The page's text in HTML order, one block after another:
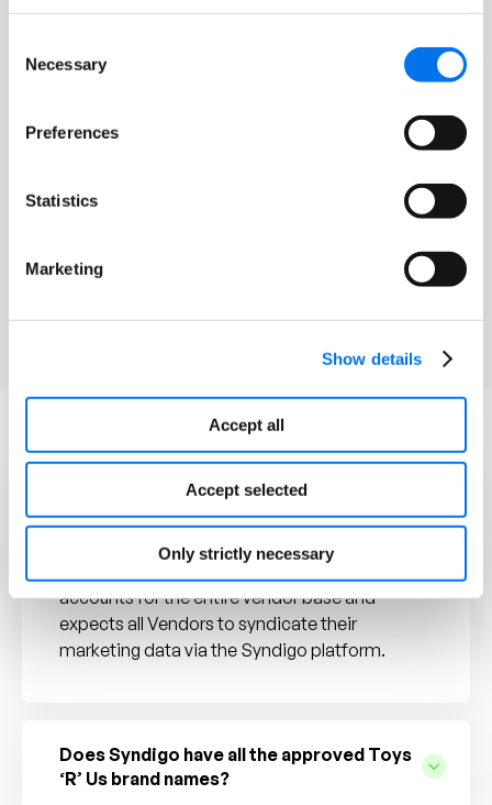
Selection
Necessary
Preferences
Statistics
Marketing
Show details
Accept all
Accept selected
Only strictly necessary
interactive media and enhanced content.
can set your products apart on the
eCommerce landscape at Toys ‘R’ Us.
Frequently Asked Questions
Do all suppliers have to participate?
accounts for the entire vendor base and
expects all Vendors to syndicate their
marketing data via the Syndigo platform.
Does Syndigo have all the approved Toys
‘R’ Us brand names?